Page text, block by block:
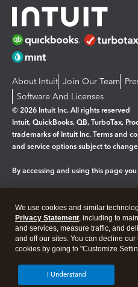
About Intuit Join Our Team
Software And Licenses
© 2026 Intuit Inc. All rights reserved
Intuit, QuickBooks, QB, TurboTax,
trademarks of Intuit Inc. Terms and
and service options subject to
By accessing and using this page
Legal Privacy Security
We use cookies and similar
Privacy Statement, including to
and services, measure traffic, and
and off our sites. You can decline
cookies by going to "Customize
I Understand